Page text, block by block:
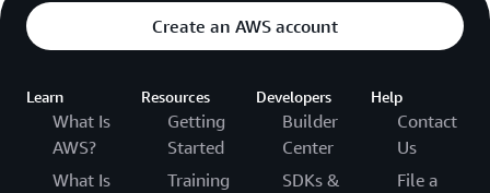
Create an AWS account
Learn
What Is
AWS?
What Is
Resources
Getting
Started
Training
Developers
Builder
Center
SDKs &
Help
Contact
Us
File a